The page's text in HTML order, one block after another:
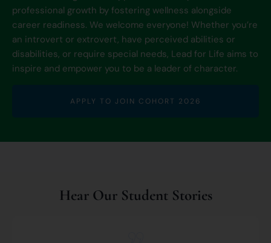
professional growth by fostering wellness alongside
career readiness. We welcome everyone! Whether you’re
an introvert or extrovert, have perceived abilities or
disabilities, or require special needs, Lead for Life aims to
inspire and empower you to be a leader of character.
APPLY TO JOIN COHORT 2026
Hear Our Student Stories